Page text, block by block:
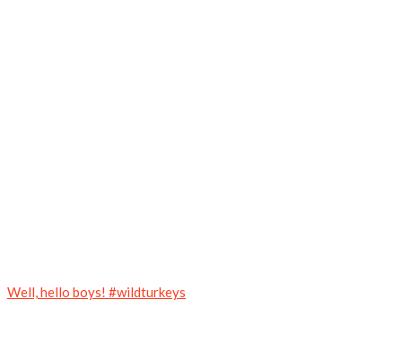
Well, hello boys! #wildturkeys